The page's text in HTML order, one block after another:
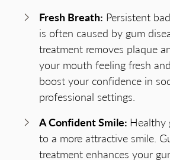
Fresh Breath: Persistent
is often caused by gum
treatment removes plaque
your mouth feeling fresh
boost your confidence in
professional settings.
A Confident Smile: Healthy
to a more attractive smile.
treatment enhances your